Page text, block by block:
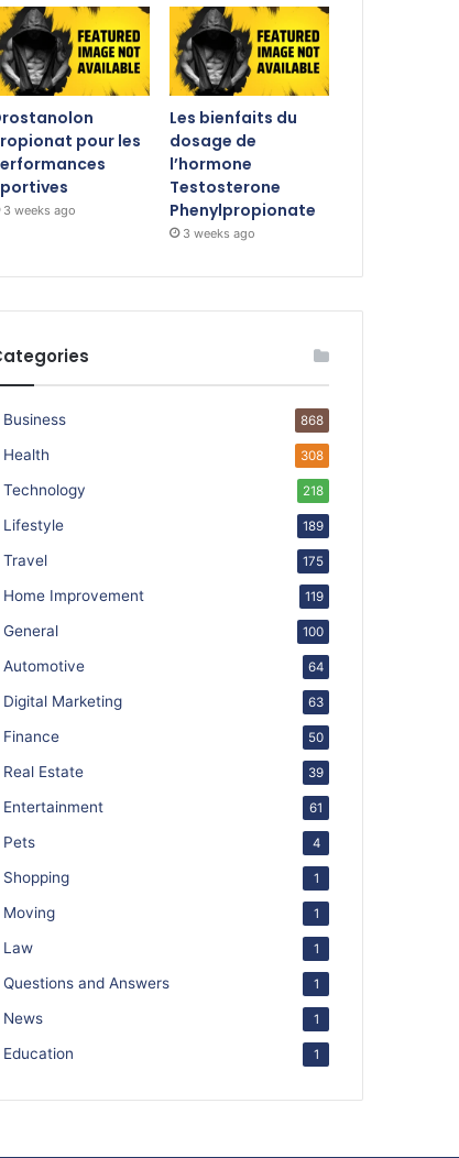
pour les
3 weeks ago
Les bienfaits du
dosage de
l’hormone
Testosterone
Phenylpropionate
3 weeks ago
Business 868
Health 308
Technology 218
Lifestyle 189
Travel 175
Home Improvement 119
General 100
Automotive 64
Digital Marketing 63
Finance 50
Real Estate 39
Entertainment 61
Pets 4
Shopping 1
Moving 1
Law 1
Questions and Answers 1
News 1
Education 1